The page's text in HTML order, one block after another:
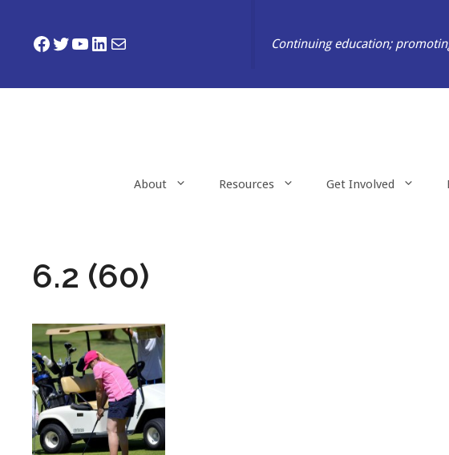
content
Continuing education;
Facebook
Twitter
YouTube
LinkedIn
Mail
About Resources Get Involved
6.2 (60)